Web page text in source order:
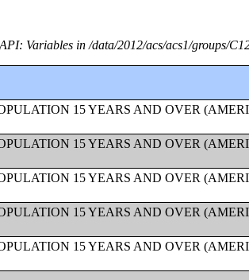
Variables in /data/2012/acs/acs1/groups/
15 YEARS AND OVER
15 YEARS AND OVER
15 YEARS AND OVER
15 YEARS AND OVER
15 YEARS AND OVER